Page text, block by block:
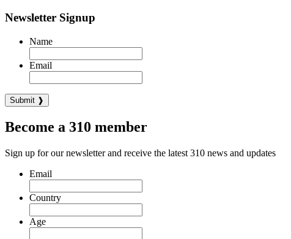
Newsletter Signup
Name
Email
Become a 310 member
Sign up for our newsletter and receive the latest 310 news and updates
Email
Country
Age